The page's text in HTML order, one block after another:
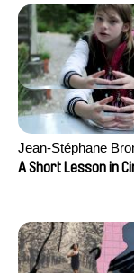
Jean-Stéphane
A Short Lesson in